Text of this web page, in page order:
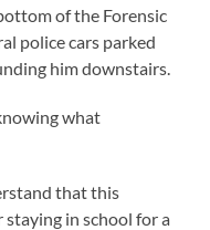
of the Forensic
police cars parked
him downstairs.
what
that this
in school for a